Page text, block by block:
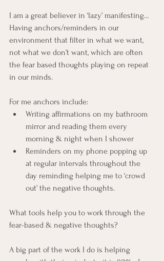
I am a great believer in ‘lazy’ manifesting…
Having anchors/reminders in our
environment that filter in what we want,
not what we don’t want, which are often
the fear based thoughts playing on repeat
in our minds.
For me anchors include:
Writing affirmations on my bathroom
mirror and reading them every
morning & night when I shower
Reminders on my phone popping up
at regular intervals throughout the
day reminding helping me to ‘crowd
out’ the negative thoughts.
What tools help you to work through the
fear-based & negative thoughts?
A big part of the work I do is helping